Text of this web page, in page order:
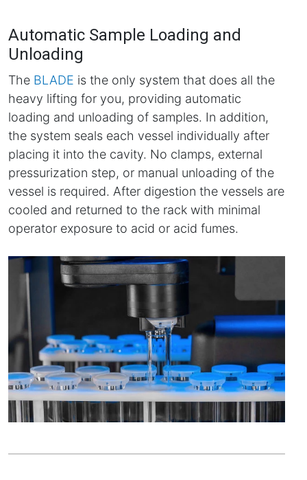
Automatic Sample Loading and
Unloading
The BLADE is the only system that does all the
heavy lifting for you, providing automatic
loading and unloading of samples. In addition,
the system seals each vessel individually after
placing it into the cavity. No clamps, external
pressurization step, or manual unloading of the
vessel is required. After digestion the vessels are
cooled and returned to the rack with minimal
operator exposure to acid or acid fumes.